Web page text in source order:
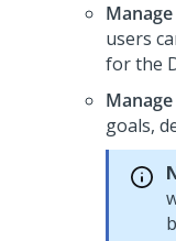
users
for the
Manage
goals,